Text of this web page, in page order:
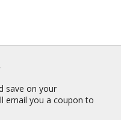
save on your
email you a coupon to